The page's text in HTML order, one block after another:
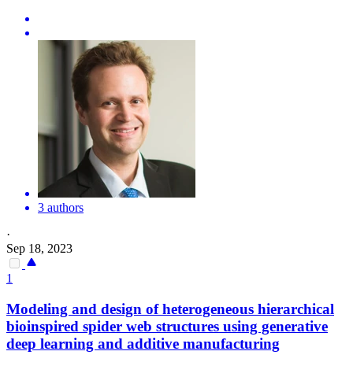
3 authors
·
Sep 18, 2023
1
Modeling and design of heterogeneous hierarchical
bioinspired spider web structures using generative
deep learning and additive manufacturing